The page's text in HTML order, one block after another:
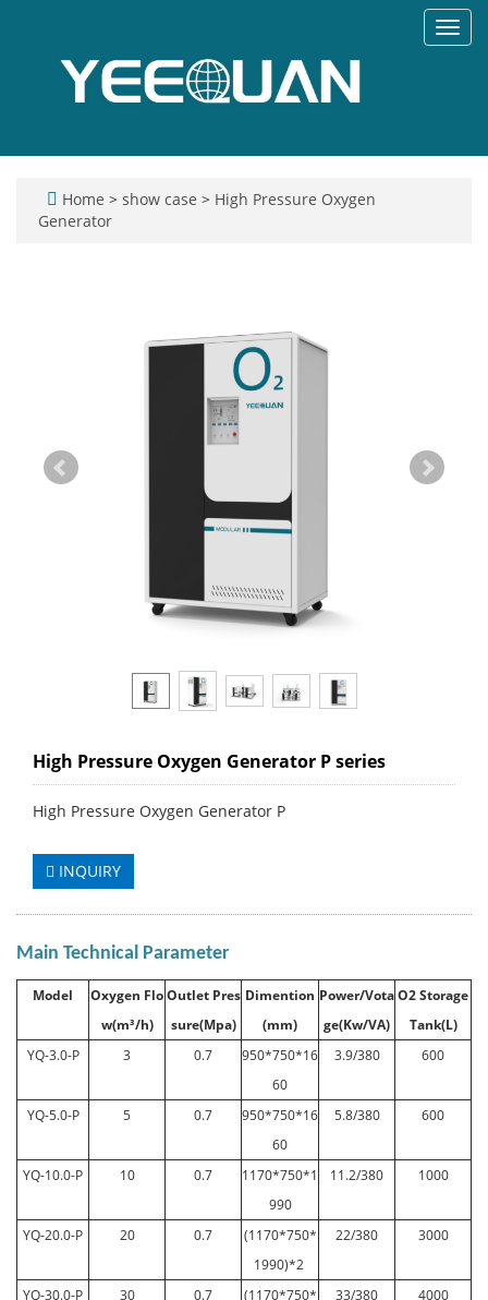
Home > show case > High Pressure Oxygen
Generator
High Pressure Oxygen Generator P series
High Pressure Oxygen Generator P
INQUIRY
Main Technical Parameter
Model
Oxygen Flo
w(m³/h)
Outlet Pres
sure(Mpa)
Dimention
(mm)
Power/Vota
ge(Kw/VA)
O2 Storage
Tank(L)
YQ-3.0-P
3 0.7
950*750*16
60
3.9/380 600
YQ-5.0-P 5 0.7
950*750*16
60
5.8/380 600
YQ-10.0-P 10 0.7
1170*750*1
990
11.2/380 1000
YQ-20.0-P 20 0.7
(1170*750*
1990)*2
22/380 3000
YQ-30.0-P 30 0.7
(1170*750*
33/380 4000